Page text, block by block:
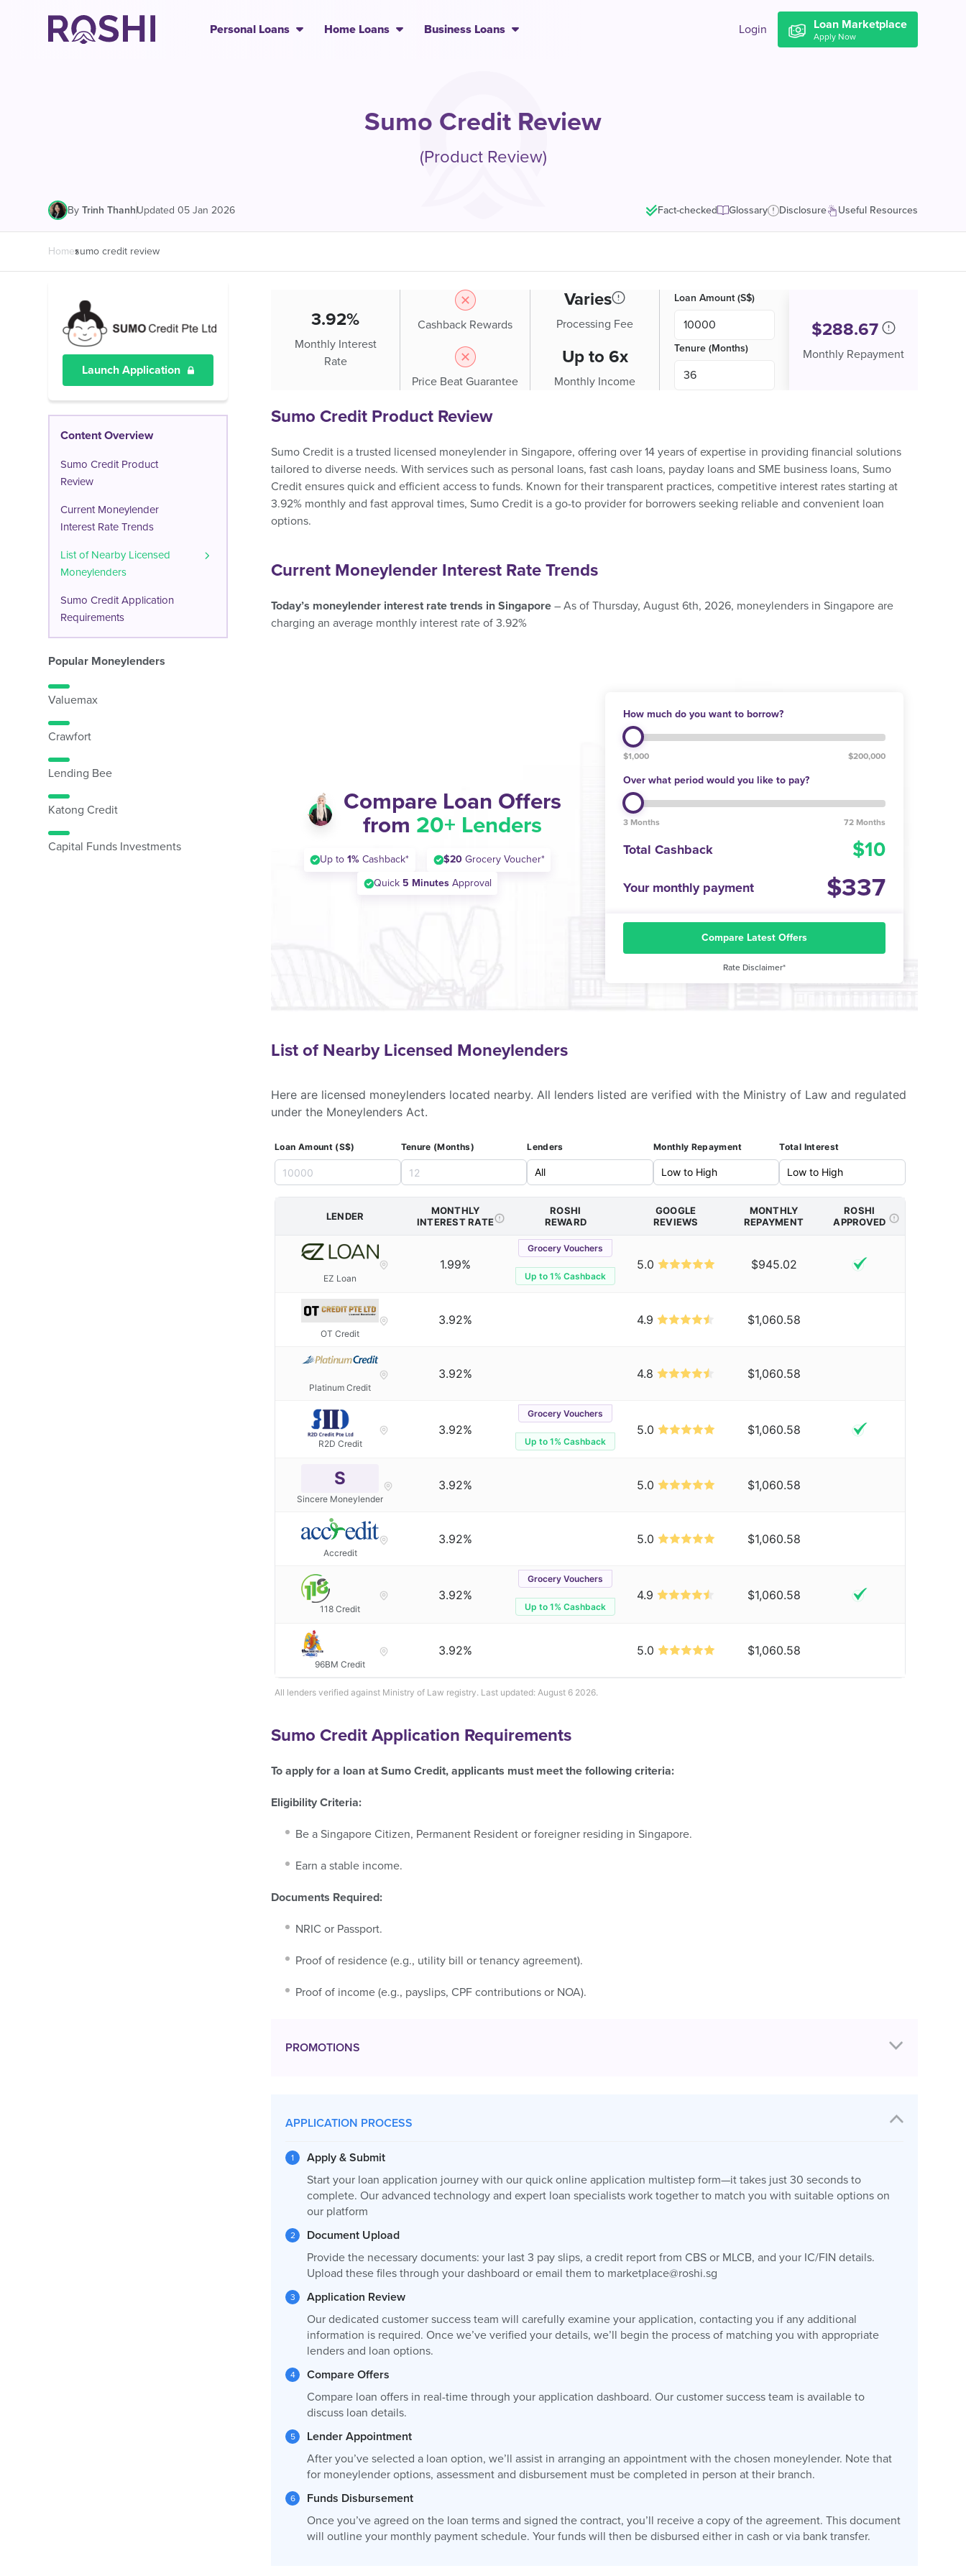
Personal Loans Home Loans Business Loans Login Loan Marketplace
Apply Now
Sumo Credit Review
(Product Review)
By Trinh Thanh|Updated 05 Jan 2026 Fact-checked Glossary Disclosure Useful Resources
Homesumo credit review
Launch Application
Content Overview
Sumo Credit Product
Review
Current Moneylender
Interest Rate Trends
List of Nearby Licensed
Moneylenders
Sumo Credit Application
Requirements
Popular Moneylenders
Valuemax
Crawfort
Lending Bee
Katong Credit
Capital Funds Investments
3.92%
Monthly Interest
Rate
Cashback Rewards
Price Beat Guarantee
Varies
Processing Fee
Up to 6x
Monthly Income
Loan Amount (S$)
Tenure (Months)
$288.67
Monthly Repayment
Sumo Credit Product Review
Sumo Credit is a trusted licensed moneylender in Singapore, offering over 14 years of expertise in providing financial solutions
tailored to diverse needs. With services such as personal loans, fast cash loans, payday loans and SME business loans, Sumo
Credit ensures quick and efficient access to funds. Known for their transparent practices, competitive interest rates starting at
3.92% monthly and fast approval times, Sumo Credit is a go-to provider for borrowers seeking reliable and convenient loan
options.
Current Moneylender Interest Rate Trends
Today’s moneylender interest rate trends in Singapore – As of Thursday, August 6th, 2026, moneylenders in Singapore are
charging an average monthly interest rate of 3.92%
Compare Loan Offers
from 20+ Lenders
Up to1% Cashback* $20Grocery Voucher*
Quick 5 MinutesApproval
How much do you want to borrow?
$1,000 $200,000
Over what period would you like to pay?
3 Months 72 Months
Total Cashback 10
Your monthly payment 337
Compare Latest Offers
Rate Disclaimer*
List of Nearby Licensed Moneylenders
Here are licensed moneylenders located nearby. All lenders listed are verified with the Ministry of Law and regulated
under the Moneylenders Act.
Loan Amount (S$) Tenure (Months) Lenders Monthly Repayment Total Interest
LENDER
MONTHLY
INTEREST RATE
ROSHI
REWARD
GOOGLE
REVIEWS
MONTHLY
REPAYMENT
ROSHI
APPROVED
EZ Loan
1.99%
Grocery Vouchers
Up to 1% Cashback
5.0 $945.02
OT Credit
3.92% 4.9 $1,060.58
Platinum Credit
3.92% 4.8 $1,060.58
R2D Credit
3.92%
Grocery Vouchers
Up to 1% Cashback
5.0 $1,060.58
S
Sincere Moneylender
3.92% 5.0 $1,060.58
Accredit
3.92% 5.0 $1,060.58
118 Credit
3.92%
Grocery Vouchers
Up to 1% Cashback
4.9 $1,060.58
96BM Credit
3.92% 5.0 $1,060.58
All lenders verified against Ministry of Law registry. Last updated: August 6 2026.
Sumo Credit Application Requirements
To apply for a loan at Sumo Credit, applicants must meet the following criteria:
Eligibility Criteria:
Be a Singapore Citizen, Permanent Resident or foreigner residing in Singapore.
Earn a stable income.
Documents Required:
NRIC or Passport.
Proof of residence (e.g., utility bill or tenancy agreement).
Proof of income (e.g., payslips, CPF contributions or NOA).
PROMOTIONS
APPLICATION PROCESS
Apply & Submit
Start your loan application journey with our quick online application multistep form—it takes just 30 seconds to
complete. Our advanced technology and expert loan specialists work together to match you with suitable options on
our platform
Document Upload
Provide the necessary documents: your last 3 pay slips, a credit report from CBS or MLCB, and your IC/FIN details.
Upload these files through your dashboard or email them to marketplace@roshi.sg
Application Review
Our dedicated customer success team will carefully examine your application, contacting you if any additional
information is required. Once we’ve verified your details, we’ll begin the process of matching you with appropriate
lenders and loan options.
Compare Offers
Compare loan offers in real-time through your application dashboard. Our customer success team is available to
discuss loan details.
Lender Appointment
After you’ve selected a loan option, we’ll assist in arranging an appointment with the chosen moneylender. Note that
for moneylender options, assessment and disbursement must be completed in person at their branch.
Funds Disbursement
Once you’ve agreed on the loan terms and signed the contract, you’ll receive a copy of the agreement. This document
will outline your monthly payment schedule. Your funds will then be disbursed either in cash or via bank transfer.